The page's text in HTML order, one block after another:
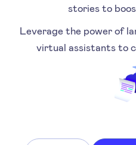
stories to
Leverage the power of
virtual assistants to